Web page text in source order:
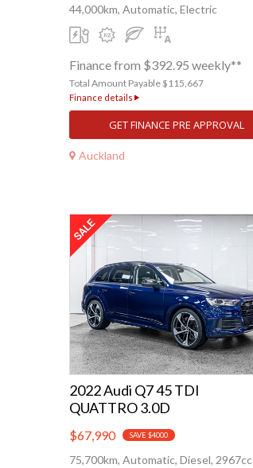
44,000km, Automatic, Electric
Finance from $392.95 weekly**
Total Amount Payable $115,667
Finance details
GET FINANCE PRE APPROVAL
Auckland
2022 Audi Q7 45 TDI
QUATTRO 3.0D
$67,990 SAVE $4000
75,700km, Automatic, Diesel, 2967cc